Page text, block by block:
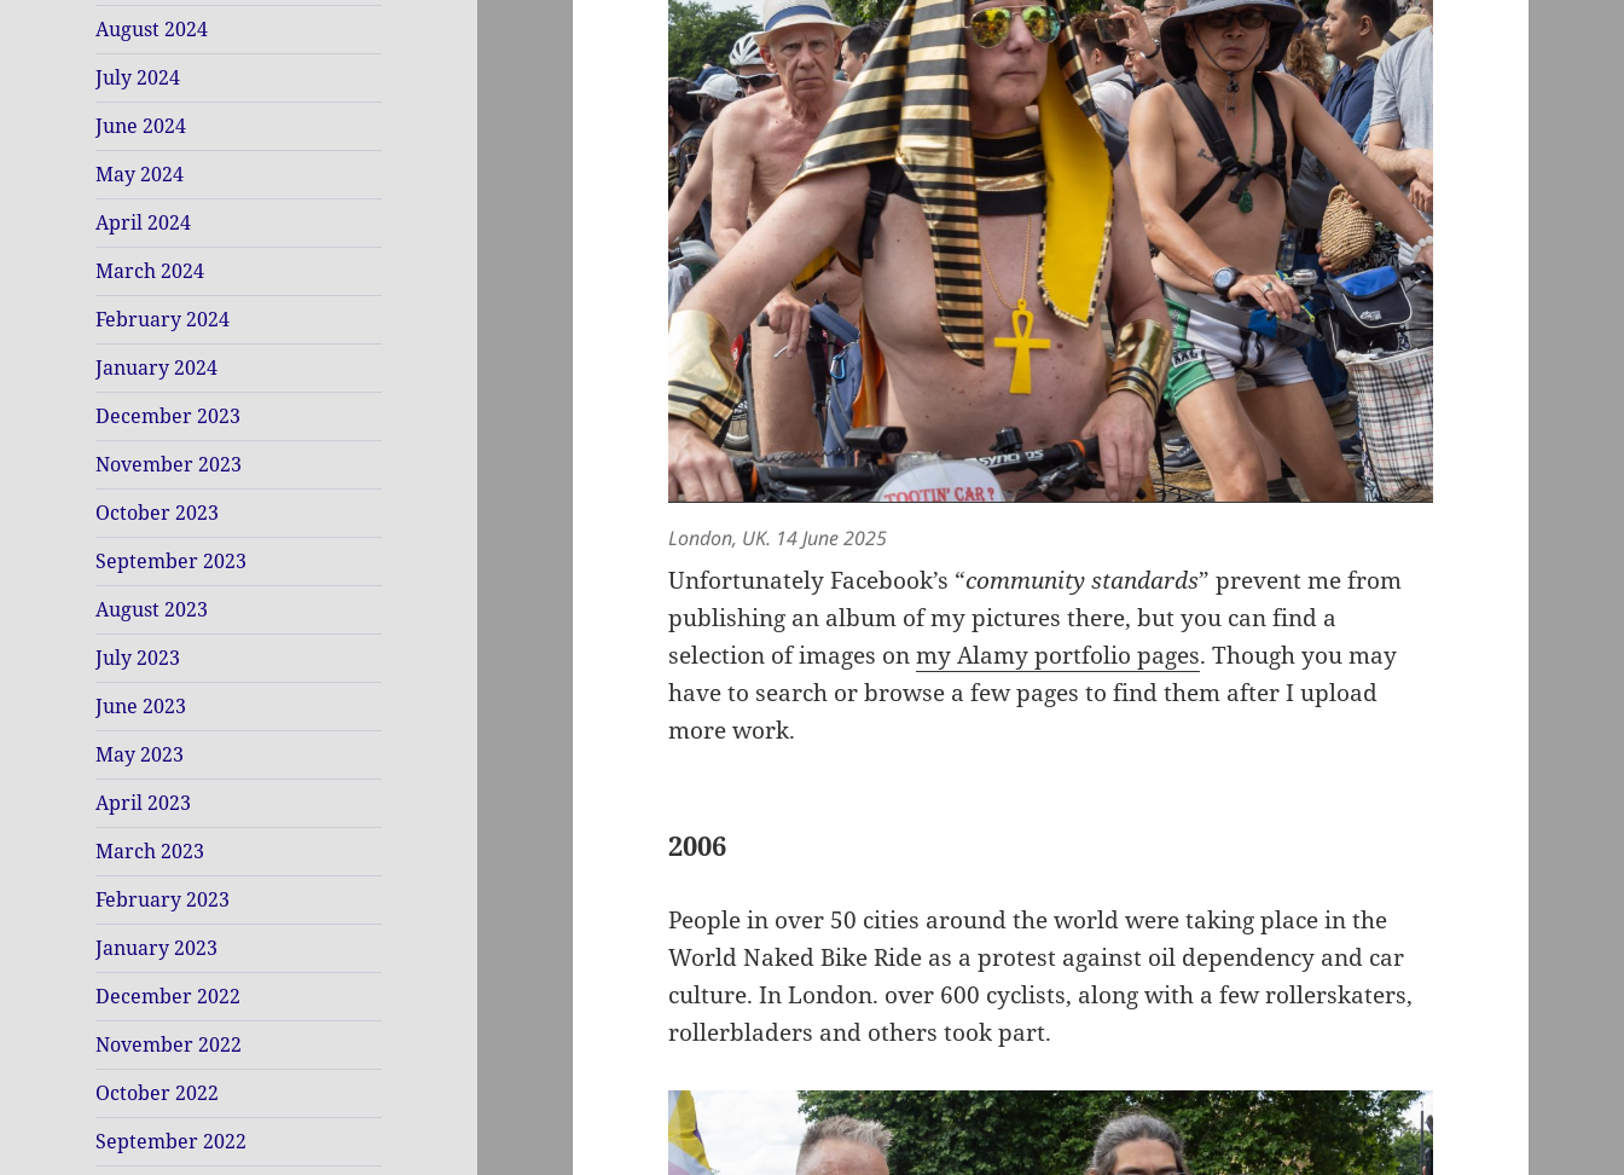
August 2024
July 2024
June 2024
May 2024
April 2024
March 2024
February 2024
January 2024
December 2023
November 2023
October 2023
September 2023
August 2023
July 2023
June 2023
May 2023
April 2023
March 2023
February 2023
January 2023
December 2022
November 2022
October 2022
September 2022
London, UK. 14 June 2025
Unfortunately Facebook’s “community standards” prevent me from
publishing an album of my pictures there, but you can find a
selection of images onmy Alamy portfolio pages. Though you may
have to search or browse a few pages to find them after I upload
more work.
2006
People in over 50 cities around the world were taking place in the
World Naked Bike Ride as a protest against oil dependency and car
culture. In London. over 600 cyclists, along with a few rollerskaters,
rollerbladers and others took part.